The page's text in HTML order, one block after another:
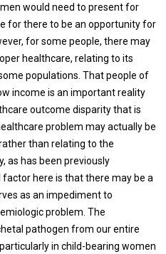
would need to present for
for there to be an opportunity for
for some people, there may
healthcare, relating to its
populations. That people of
income is an important reality
outcome disparity that is
problem may actually be
than relating to the
as has been previously
here is that there may be a
as an impediment to
problem. The
pathogen from our entire
in child-bearing women